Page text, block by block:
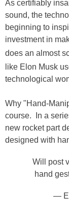
As certifiably
sound, the
beginning to
investment in
does an almost
like Elon Musk
technological
Why "Hand-
course. In a
new rocket part
designed with
Will post
hand
—